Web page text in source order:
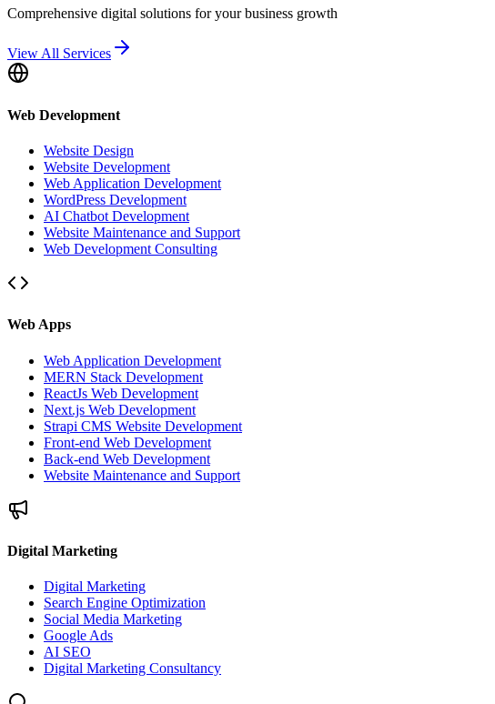
Comprehensive digital solutions for your business growth
View All Services
Web Development
Website Design
Website Development
Web Application Development
WordPress Development
AI Chatbot Development
Website Maintenance and Support
Web Development Consulting
Web Apps
Web Application Development
MERN Stack Development
ReactJs Web Development
Next.js Web Development
Strapi CMS Website Development
Front-end Web Development
Back-end Web Development
Website Maintenance and Support
Digital Marketing
Digital Marketing
Search Engine Optimization
Social Media Marketing
Google Ads
AI SEO
Digital Marketing Consultancy